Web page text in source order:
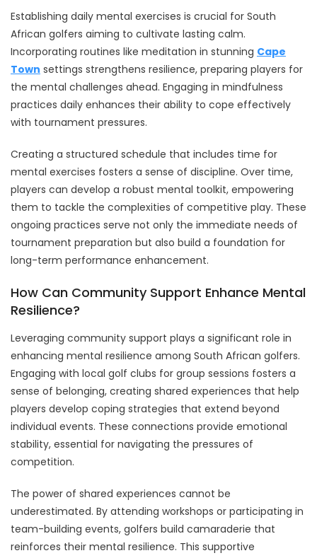
Establishing daily mental exercises is crucial for South
African golfers aiming to cultivate lasting calm.
Incorporating routines like meditation in stunning Cape
Town settings strengthens resilience, preparing players for
the mental challenges ahead. Engaging in mindfulness
practices daily enhances their ability to cope effectively
with tournament pressures.
Creating a structured schedule that includes time for
mental exercises fosters a sense of discipline. Over time,
players can develop a robust mental toolkit, empowering
them to tackle the complexities of competitive play. These
ongoing practices serve not only the immediate needs of
tournament preparation but also build a foundation for
long-term performance enhancement.
How Can Community Support Enhance Mental
Resilience?
Leveraging community support plays a significant role in
enhancing mental resilience among South African golfers.
Engaging with local golf clubs for group sessions fosters a
sense of belonging, creating shared experiences that help
players develop coping strategies that extend beyond
individual events. These connections provide emotional
stability, essential for navigating the pressures of
competition.
The power of shared experiences cannot be
underestimated. By attending workshops or participating in
team-building events, golfers build camaraderie that
reinforces their mental resilience. This supportive